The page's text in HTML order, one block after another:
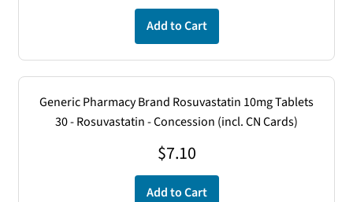
Add to Cart
Generic Pharmacy Brand Rosuvastatin 10mg Tablets
30 - Rosuvastatin - Concession (incl. CN Cards)
$7.10
Add to Cart